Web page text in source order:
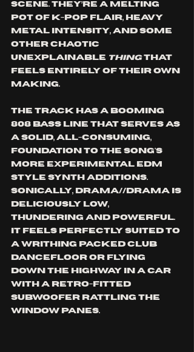
scene. They’re a melting
pot of k-pop flair, heavy
metal intensity, and some
other chaotic
unexplainable thing that
feels entirely of their own
making.
The track has a booming
808 bass line that serves as
a solid, all-consuming,
foundation to the song's
more experimental EDM
style synth additions.
Sonically, DRAMA//DRAMA is
deliciously low,
thundering and powerful.
It feels perfectly suited to
a writhing packed club
dancefloor or flying
down the highway in a car
with a retro-fitted
subwoofer rattling the
window panes.